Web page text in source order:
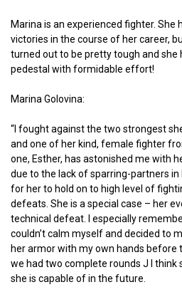
Marina is an experienced fighter. She
victories in the course of her career,
turned out to be pretty tough and she
pedestal with formidable effort!
Marina Golovina:
“I fought against the two strongest
and one of her kind, female fighter
one, Esther, has astonished me with
due to the lack of sparring-partners in
for her to hold on to high level of
defeats. She is a special case – her
technical defeat. I especially
couldn’t calm myself and decided to
her armor with my own hands before
we had two complete rounds J I think
she is capable of in the future.